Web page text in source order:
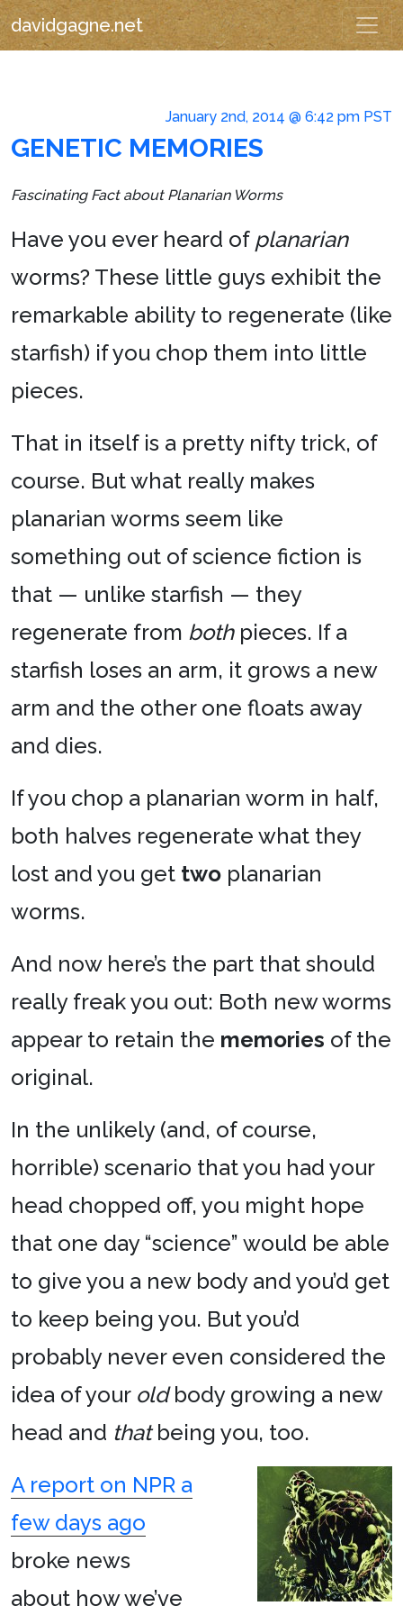
davidgagne.net
January 2nd, 2014 @ 6:42 pm PST
GENETIC MEMORIES
Fascinating Fact about Planarian Worms
Have you ever heard of planarian
worms? These little guys exhibit the
remarkable ability to regenerate (like
starfish) if you chop them into little
pieces.
That in itself is a pretty nifty trick, of
course. But what really makes
planarian worms seem like
something out of science fiction is
that — unlike starfish — they
regenerate from bothpieces. If a
starfish loses an arm, it grows a new
arm and the other one floats away
and dies.
If you chop a planarian worm in half,
both halves regenerate what they
lost and you get two planarian
worms.
And now here’s the part that should
really freak you out: Both new worms
appear to retain the memories of the
original.
In the unlikely (and, of course,
horrible) scenario that you had your
head chopped off, you might hope
that one day “science” would be able
to give you a new body and you’d get
to keep being you. But you’d
probably never even considered the
idea of your oldbody growing a new
head and thatbeing you, too.
A report on NPR a
few days ago
broke news
about how we’ve